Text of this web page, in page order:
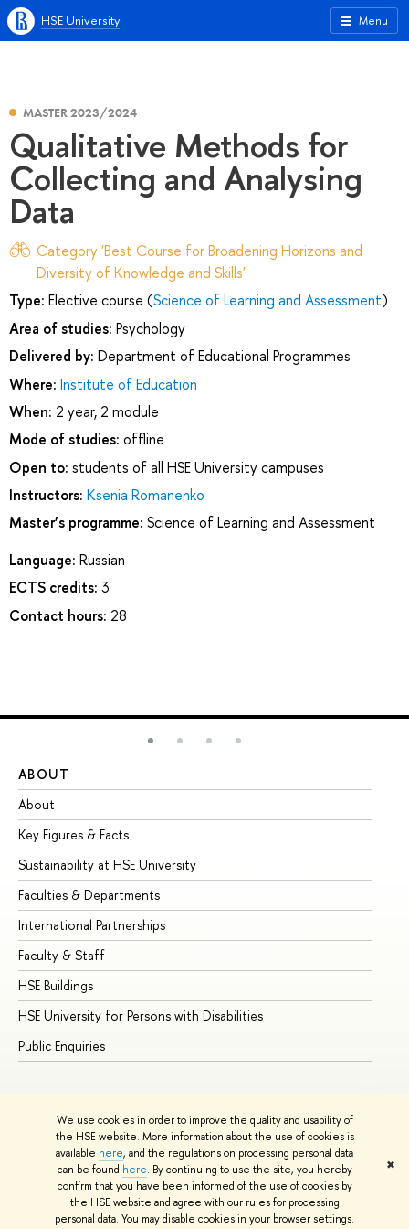
We use cookies in order to improve the quality and usability of
the HSE website. More information about the use of cookies is
available here, and the regulations on processing personal data
can be found here. By continuing to use the site, you hereby
confirm that you have been informed of the use of cookies by
the HSE website and agree with our rules for processing
personal data. You may disable cookies in your browser settings.
✖
Menu
HSE University
MASTER 2023/2024
Qualitative Methods for
Collecting and Analysing
Data
Category 'Best Course for Broadening Horizons and
Diversity of Knowledge and Skills'
Type: Elective course (Science of Learning and Assessment)
Area of studies: Psychology
Delivered by: Department of Educational Programmes
Where: Institute of Education
When: 2 year, 2 module
Mode of studies: offline
Open to: students of all HSE University campuses
Instructors: Ksenia Romanenko
Master’s programme: Science of Learning and Assessment
Language: Russian
ECTS credits: 3
Contact hours: 28
ABOUT
About
Key Figures & Facts
Sustainability at HSE University
Faculties & Departments
International Partnerships
Faculty & Staff
HSE Buildings
HSE University for Persons with Disabilities
Public Enquiries
© HSE University 1993–2026 Contacts Copyright
Privacy Policy